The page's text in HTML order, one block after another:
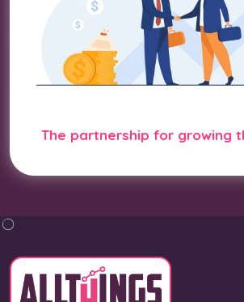
The partnership for growing